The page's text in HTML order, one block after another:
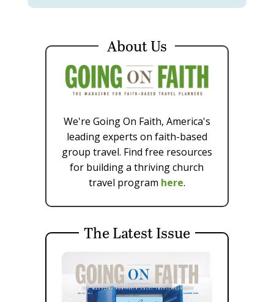
About Us
We're Going On Faith, America's
leading experts on faith-based
group travel. Find free resources
for building a thriving church
travel program here.
The Latest Issue